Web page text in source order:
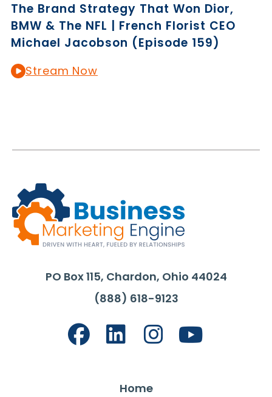
The Brand Strategy That Won Dior,
BMW & The NFL | French Florist CEO
Michael Jacobson (Episode 159)
Stream Now
PO Box 115, Chardon, Ohio 44024
(888) 618-9123
Home